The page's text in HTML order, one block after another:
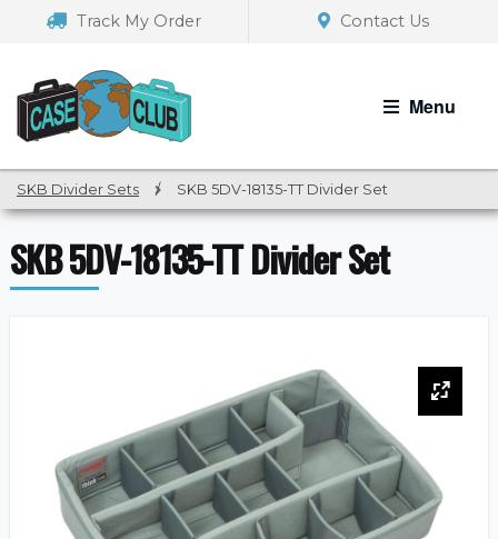
navigation
Track My Order Contact Us
Menu
SKB Divider Sets / SKB 5DV-18135-TT Divider Set
SKB 5DV-18135-TT Divider Set